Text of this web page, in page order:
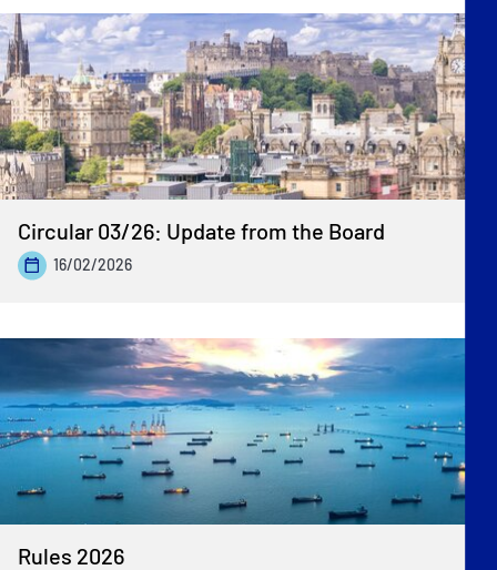
Previous
Circular 03/26: Update from the Board
16/02/2026
Rules 2026